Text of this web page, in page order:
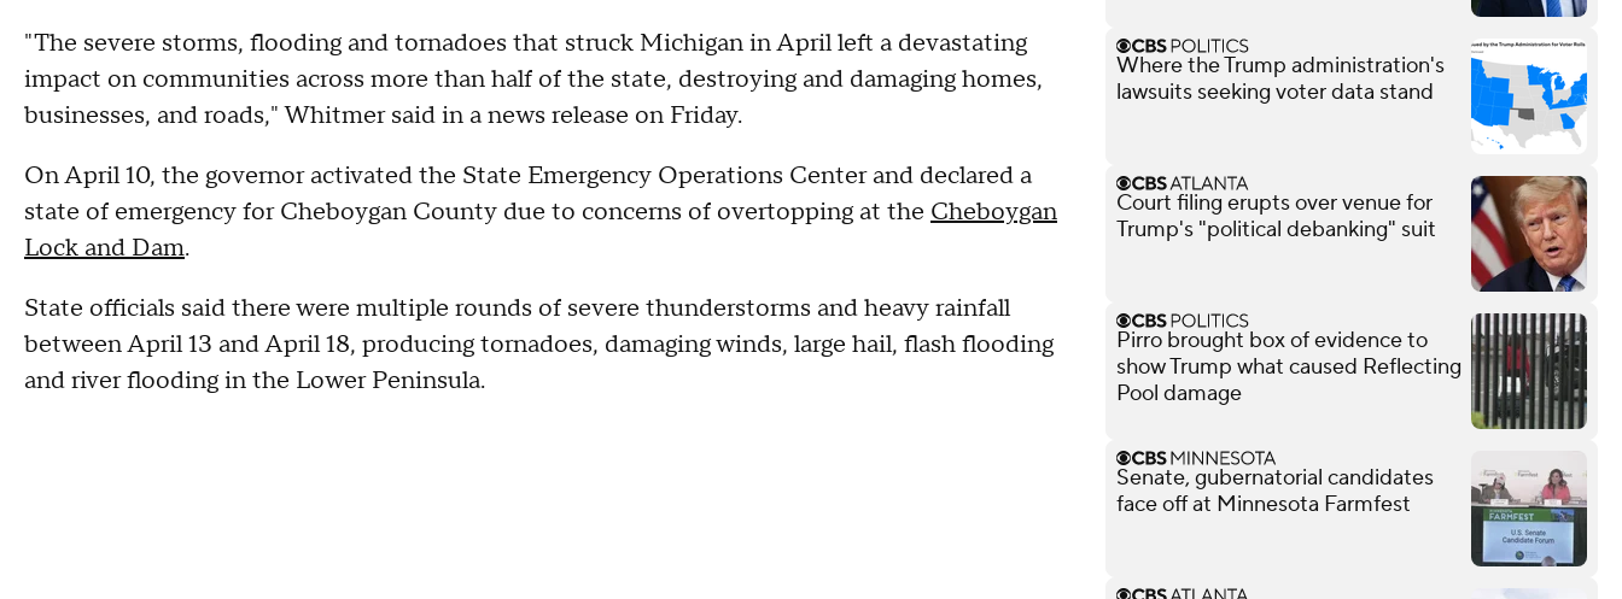
"The severe storms, flooding and tornadoes that struck Michigan in April left a devastating
impact on communities across more than half of the state, destroying and damaging homes,
businesses, and roads," Whitmer said in a news release on Friday.
On April 10, the governor activated the State Emergency Operations Center and declared a
state of emergency for Cheboygan County due to concerns of overtopping at the Cheboygan
Lock and Dam.
State officials said there were multiple rounds of severe thunderstorms and heavy rainfall
between April 13 and April 18, producing tornadoes, damaging winds, large hail, flash flooding
and river flooding in the Lower Peninsula.
Where the Trump administration's
lawsuits seeking voter data stand
Court filing erupts over venue for
Trump's "political debanking" suit
Pirro brought box of evidence to
show Trump what caused Reflecting
Pool damage
Senate, gubernatorial candidates
face off at Minnesota Farmfest